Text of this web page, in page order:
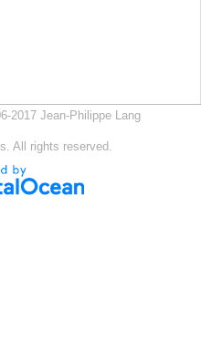
2017 Jean-Philippe Lang
All rights reserved.